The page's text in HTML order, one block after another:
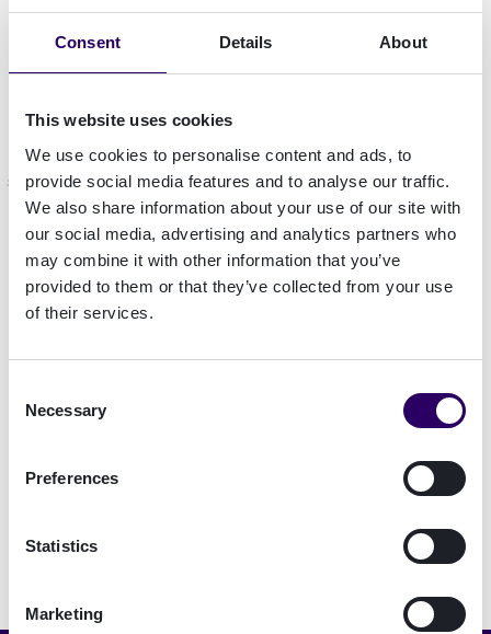
Consent Details About
This website uses cookies
We use cookies to personalise content and ads, to
provide social media features and to analyse our traffic.
We also share information about your use of our site with
our social media, advertising and analytics partners who
may combine it with other information that you’ve
provided to them or that they’ve collected from your use
of their services.
Selection
Necessary
Preferences
Statistics
Marketing
how our solutions can help your business grow
and thrive.
Contact us to book a meeting
Feel free to reach out to us through LinkedIn:
Pinar Alpay
Janne Jutila
Geert Teunissen
Money20/20 Connect 2023